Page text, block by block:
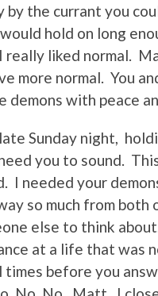
by the currant you
hold on long
really liked normal.
more normal. You
demons with peace
Sunday night,
you to sound.
I needed your
so much from
else to think
at a life that was
times before you